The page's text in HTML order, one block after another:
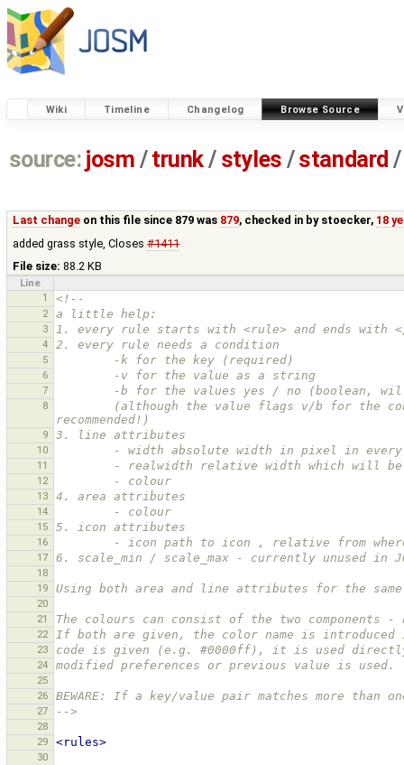
Wiki Timeline Changelog Browse Source
source: josm / trunk/ styles /standard /
Last change on this file since 879 was 879, checked in by stoecker, 18
added grass style, Closes#1411
File size: 88.2 KB
Line
1
<!--
2 a little help:
3 1. every rule starts with <rule> and ends with
4 2. every rule needs a condition
5
        -k for the key (required)
6
        -v for the value as a string
7
-b for the values yes / no
8
recommended!)
9 3. line attributes
10
- width absolute width in pixel in
11
- realwidth relative width which
12
        - colour
13 4. area attributes
14
        - colour
15 5. icon attributes
16
- icon path to icon , relative from
17 6. scale_min / scale_max - currently unused in
18
19
Using both area and line attributes for the
20
21
The colours can consist of the two components -
22 If both are given, the color name is
23 code is given (e.g. #0000ff), it is used
24 modified preferences or previous value is used.
25
26
BEWARE: If a key/value pair matches more
27 -->
28
29
<rules>
30